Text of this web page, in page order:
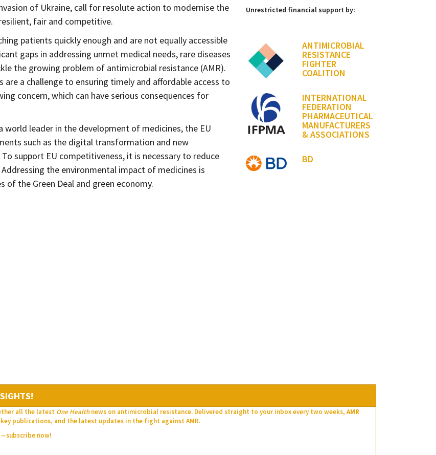
of Ukraine, call for resolute action to modernise the
fair and competitive.
patients quickly enough and are not equally accessible
gaps in addressing unmet medical needs, rare diseases
the growing problem of antimicrobial resistance (AMR).
a challenge to ensuring timely and affordable access to
concern, which can have serious consequences for
leader in the development of medicines, the EU
such as the digital transformation and new
support EU competitiveness, it is necessary to reduce
the environmental impact of medicines is
the Green Deal and green economy.
Unrestricted financial support by:
ANTIMICROBIAL
RESISTANCE
FIGHTER
COALITION
INTERNATIONAL
FEDERATION
PHARMACEUTICAL
MANUFACTURERS
& ASSOCIATIONS
BD
all the latest One Healthnews on antimicrobial resistance. Delivered straight to your inbox every two weeks, AMR
publications, and the latest updates in the fight against AMR.
now!